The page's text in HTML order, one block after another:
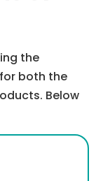
the
both the
Below